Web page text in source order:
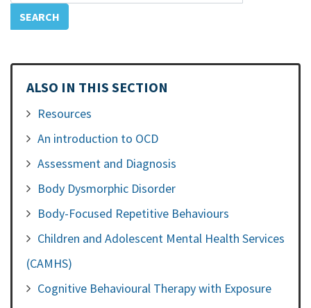
ALSO IN THIS SECTION
Resources
An introduction to OCD
Assessment and Diagnosis
Body Dysmorphic Disorder
Body-Focused Repetitive Behaviours
Children and Adolescent Mental Health Services
(CAMHS)
Cognitive Behavioural Therapy with Exposure